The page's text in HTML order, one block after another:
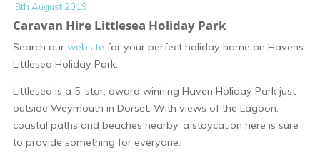
8th August 2019
Caravan Hire Littlesea Holiday Park
Search our website for your perfect holiday home on Havens
Littlesea Holiday Park.
Littlesea is a 5-star, award winning Haven Holiday Park just
outside Weymouth in Dorset. With views of the Lagoon,
coastal paths and beaches nearby, a staycation here is sure
to provide something for everyone.